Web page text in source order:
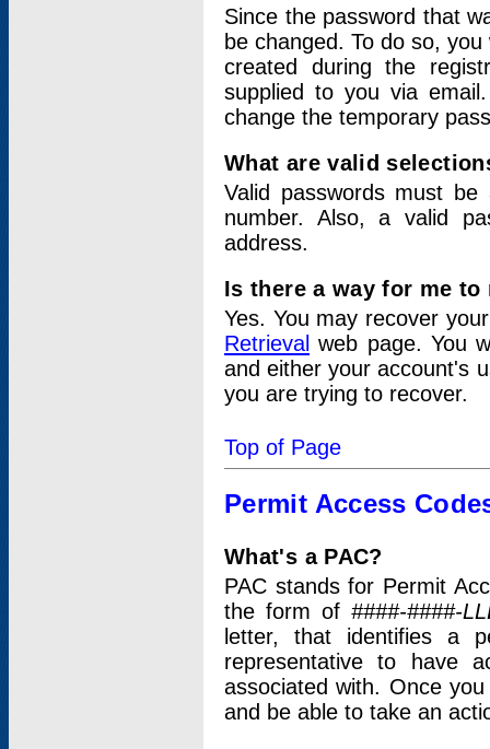
Since the password that
be changed. To do so,
created during the
supplied to you via
change the temporary
What are valid
Valid passwords must
number. Also, a valid
address.
Is there a way for me
Yes. You may recover
Retrieval web page. You
and either your account's
you are trying to recover.
Top of Page
Permit Access
What's a PAC?
PAC stands for Permit
the form of ####-####-
letter, that identifies a
representative to have
associated with. Once
and be able to take an